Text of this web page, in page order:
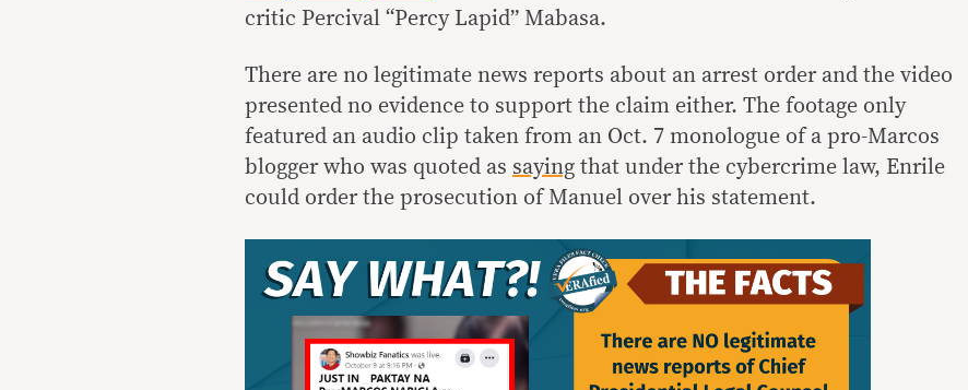
critic Percival “Percy Lapid” Mabasa.
There are no legitimate news reports about an arrest order and the video
presented no evidence to support the claim either. The footage only
featured an audio clip taken from an Oct. 7 monologue of a pro-Marcos
blogger who was quoted as saying that under the cybercrime law, Enrile
could order the prosecution of Manuel over his statement.